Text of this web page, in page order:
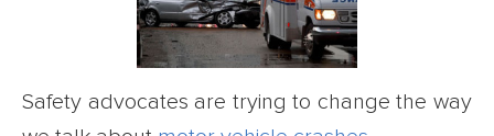
Safety advocates are trying to change the way